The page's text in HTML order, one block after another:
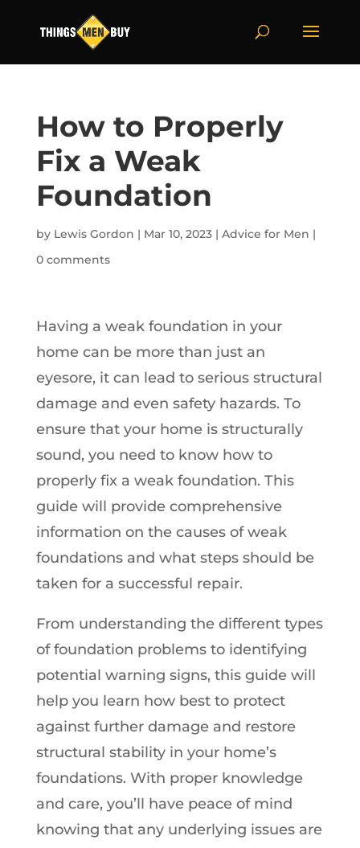
How to Properly
Fix a Weak
Foundation
by Lewis Gordon | Mar 10, 2023| Advice for Men |
0 comments
Having a weak foundation in your
home can be more than just an
eyesore, it can lead to serious structural
damage and even safety hazards. To
ensure that your home is structurally
sound, you need to know how to
properly fix a weak foundation. This
guide will provide comprehensive
information on the causes of weak
foundations and what steps should be
taken for a successful repair.
From understanding the different types
of foundation problems to identifying
potential warning signs, this guide will
help you learn how best to protect
against further damage and restore
structural stability in your home’s
foundations. With proper knowledge
and care, you’ll have peace of mind
knowing that any underlying issues are